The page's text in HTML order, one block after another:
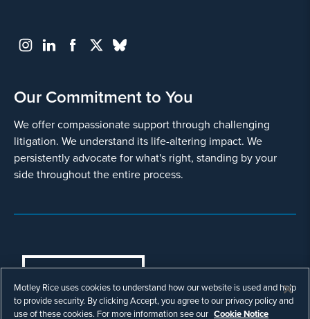
Our Commitment to You
We offer compassionate support through challenging
litigation. We understand its life-altering impact. We
persistently advocate for what's right, standing by your
side throughout the entire process.
COOKIES SETTINGS
© Copyright 2003 - 2026 Motley Rice LLC. All
rights reserved. Prior results do not guarantee a
Motley Rice uses cookies to understand how our website is used and help
to provide security. By clicking Accept, you agree to our privacy policy and
use of these cookies. For more information see our Cookie Notice